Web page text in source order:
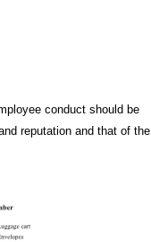
conduct should be
reputation and that of the